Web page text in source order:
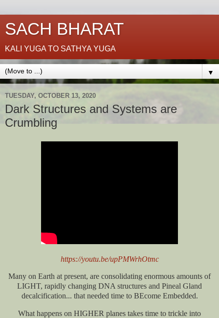
SACH BHARAT
KALI YUGA TO SATHYA YUGA
▼
TUESDAY, OCTOBER 13, 2020
Dark Structures and Systems are
Crumbling
https://youtu.be/upPMWrhOtmc
Many on Earth at present, are consolidating enormous amounts of
LIGHT, rapidly changing DNA structures and Pineal Gland
decalcification... that needed time to BEcome Embedded.
What happens on HIGHER planes takes time to trickle into